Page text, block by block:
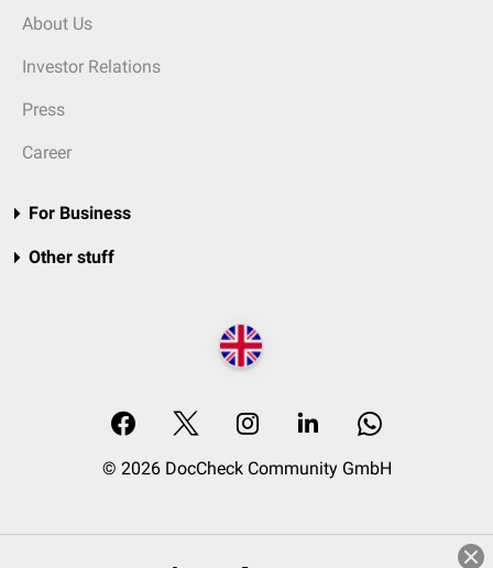
About Us
Investor Relations
Press
Career
For Business
Other stuff
© 2026 DocCheck Community GmbH